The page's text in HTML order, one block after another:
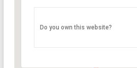
PO Box 33044 - Indianapolis
Do you own this website?